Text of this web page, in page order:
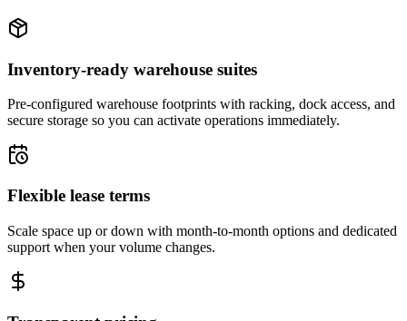
Inventory-ready warehouse suites
Pre-configured warehouse footprints with racking, dock access, and
secure storage so you can activate operations immediately.
Flexible lease terms
Scale space up or down with month-to-month options and dedicated
support when your volume changes.